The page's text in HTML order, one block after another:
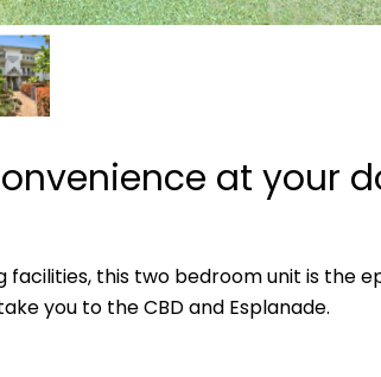
at your
facilities, this two bedroom unit is the
you to the CBD and Esplanade.